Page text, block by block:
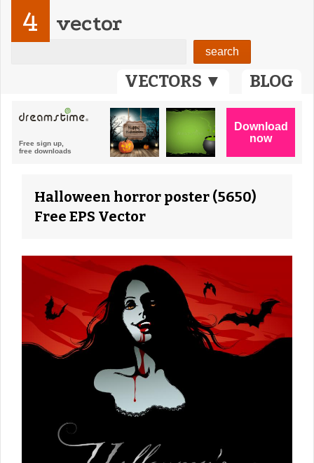
VECTORS ▼ BLOG
4 vector
Halloween horror poster (5650)
Free EPS Vector